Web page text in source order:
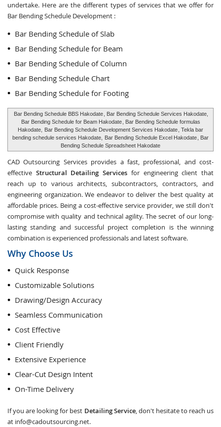
undertake. Here are the different types of services that we offer for
Bar Bending Schedule Development :
Bar Bending Schedule of Slab
Bar Bending Schedule for Beam
Bar Bending Schedule of Column
Bar Bending Schedule Chart
Bar Bending Schedule for Footing
Bar Bending Schedule BBS Hakodate , Bar Bending Schedule Services Hakodate,
Bar Bending Schedule for Beam Hakodate , Bar Bending Schedule formulas
Hakodate,
Bar Bending Schedule Development Services Hakodate , Tekla bar
bending schedule services Hakodate,
Bar Bending Schedule Excel Hakodate , Bar
Bending Schedule Spreadsheet Hakodate
CAD Outsourcing Services provides a fast, professional, and cost-
effective Structural Detailing Services for engineering client that
reach up to various architects, subcontractors, contractors, and
engineering organization. We endeavor to deliver the best quality at
affordable prices. Being a cost-effective service provider, we still don't
compromise with quality and technical agility. The secret of our long-
lasting standing and successful project completion is the winning
combination is experienced professionals and latest software.
Why Choose Us
Quick Response
Customizable Solutions
Drawing/Design Accuracy
Seamless Communication
Cost Effective
Client Friendly
Extensive Experience
Clear-Cut Design Intent
On-Time Delivery
If you are looking for best Detailing Service, don't hesitate to reach us
at info@cadoutsourcing.net.